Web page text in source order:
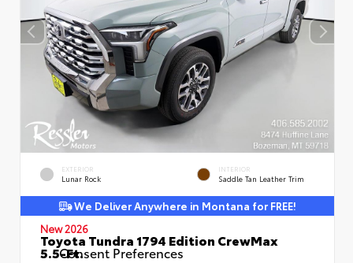
EXTERIOR
Lunar Rock
INTERIOR
Saddle Tan Leather Trim
We Deliver Anywhere in Montana for FREE!
New 2026
Toyota Tundra 1794 Edition CrewMax
5.5-Ft.
Consent Preferences